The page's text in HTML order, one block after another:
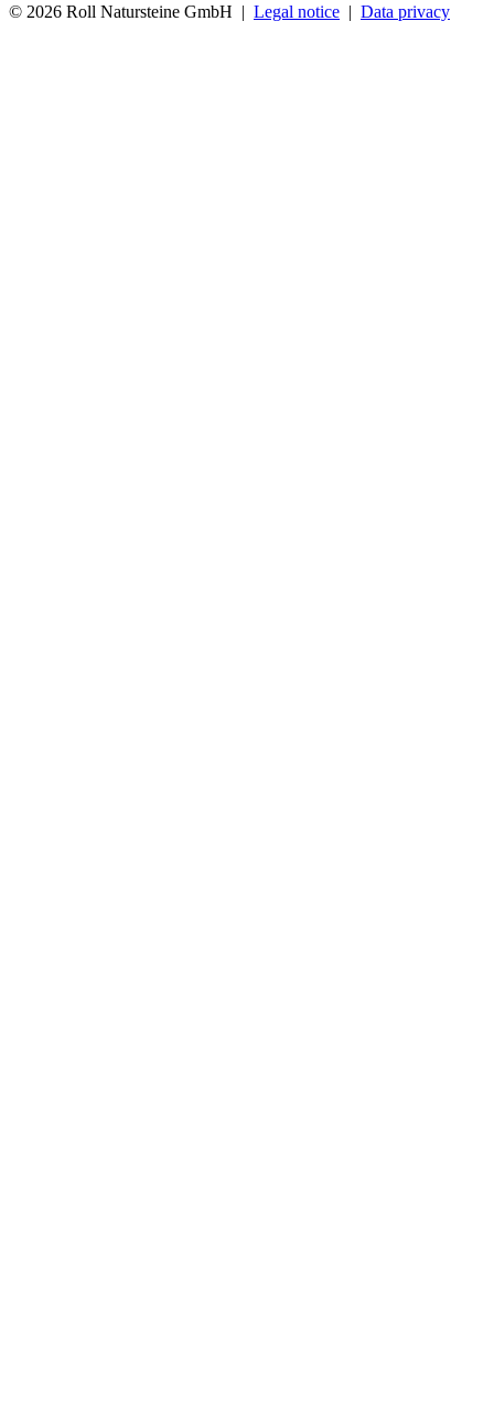
© 2026 Roll Natursteine GmbH | Legal notice | Data privacy